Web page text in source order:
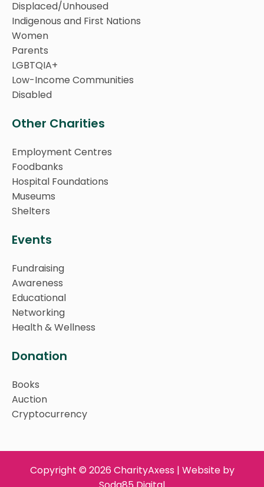
Displaced/Unhoused
Indigenous and First Nations
Women
Parents
LGBTQIA+
Low-Income Communities
Disabled
Other Charities
Employment Centres
Foodbanks
Hospital Foundations
Museums
Shelters
Events
Fundraising
Awareness
Educational
Networking
Health & Wellness
Donation
Books
Auction
Cryptocurrency
Copyright © 2026 CharityAxess | Website by